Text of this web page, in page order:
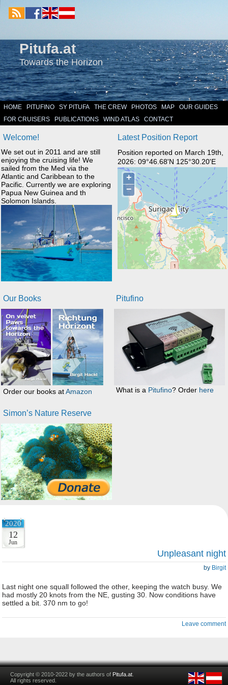
Pitufa.at
Towards the Horizon
HOME PITUFINO SY PITUFA THE CREW PHOTOS MAP
OUR GUIDES
FOR CRUISERS
PUBLICATIONS WIND ATLAS CONTACT
Welcome!
We set out in 2011 and are still
enjoying the cruising life! We
sailed from the Med via the
Atlantic and Caribbean to the
Pacific. Currently we are exploring
Papua New Guinea and th
Solomon Islands.
Latest Position Report
Position reported on March 19th,
2026: 09°46.68'N 125°30.20'E
Our Books
Order our books atAmazon
Pitufino
What is a Pitufino? Order here
Simon’s Nature Reserve
2020
12
Jun
Unpleasant night
by Birgit
Last night one squall followed the other, keeping the watch busy. We
had mostly 20 knots from the NE, gusting 30. Now conditions have
settled a bit. 370 nm to go!
Leave comment
Copyright © 2010-2022 by the authors of Pitufa.at
All rights reserved.